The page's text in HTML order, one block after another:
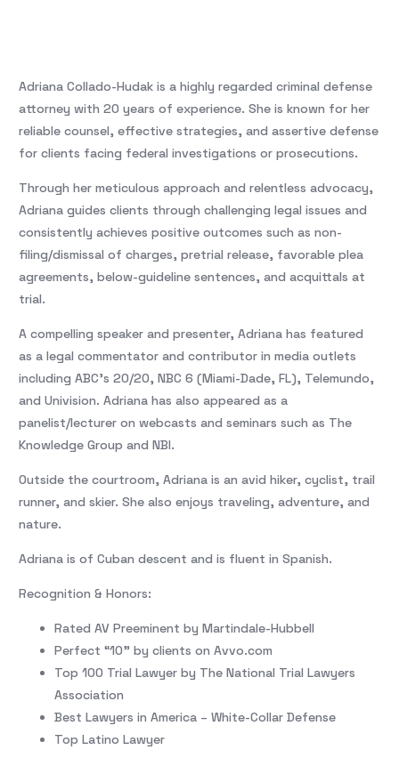
Adriana Collado-Hudak is a highly regarded criminal defense
attorney with 20 years of experience. She is known for her
reliable counsel, effective strategies, and assertive defense
for clients facing federal investigations or prosecutions.
Through her meticulous approach and relentless advocacy,
Adriana guides clients through challenging legal issues and
consistently achieves positive outcomes such as non-
filing/dismissal of charges, pretrial release, favorable plea
agreements, below-guideline sentences, and acquittals at
trial.
A compelling speaker and presenter, Adriana has featured
as a legal commentator and contributor in media outlets
including ABC’s 20/20, NBC 6 (Miami-Dade, FL), Telemundo,
and Univision. Adriana has also appeared as a
panelist/lecturer on webcasts and seminars such as The
Knowledge Group and NBI.
Outside the courtroom, Adriana is an avid hiker, cyclist, trail
runner, and skier. She also enjoys traveling, adventure, and
nature.
Adriana is of Cuban descent and is fluent in Spanish.
Recognition & Honors:
Rated AV Preeminent by Martindale-Hubbell
Perfect “10” by clients on Avvo.com
Top 100 Trial Lawyer by The National Trial Lawyers
Association
Best Lawyers in America – White-Collar Defense
Top Latino Lawyer